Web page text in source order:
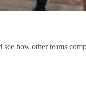
how other teams